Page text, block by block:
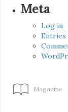
Meta
Log in
Entries
Magazine